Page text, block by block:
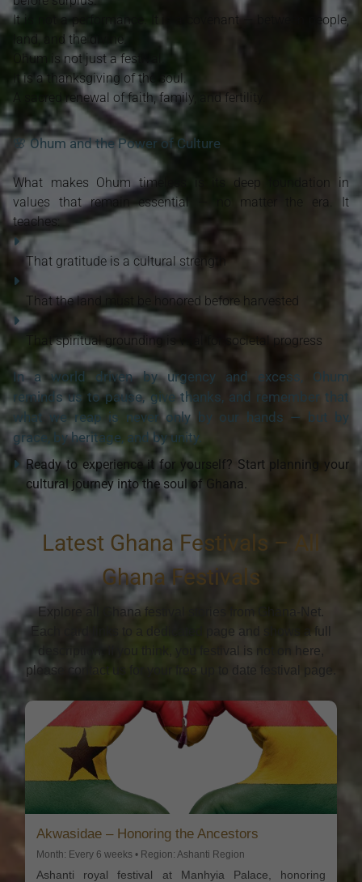
It is not a performance. It is a covenant — between people,
land, and the divine.
Ohum is not just a festival.
It is a thanksgiving of the soul.
A sacred renewal of faith, family, and fertility.
🌸 Ohum and the Power of Culture
What makes Ohum timeless is its deep foundation in
values that remain essential — no matter the era. It
teaches:
That gratitude is a cultural strength
That the land must be honored before harvested
That spiritual grounding is vital for societal progress
In a world driven by urgency and excess, Ohum
reminds us to pause, give thanks, and remember that
what we reap is never only by our hands — but by
grace, by heritage, and by unity.
Ready to experience it for yourself? Start planning your
cultural journey into the soul of Ghana.
Latest Ghana Festivals – All
Ghana Festivals
Explore all Ghana festival stories from Ghana-Net.
Each card links to a dedicated page and shows a full
description. If you think, you festival is not on here,
please contact us for your free up to date festival page.
Akwasidae – Honoring the Ancestors
Month: Every 6 weeks • Region: Ashanti Region
Ashanti royal festival at Manhyia Palace, honoring